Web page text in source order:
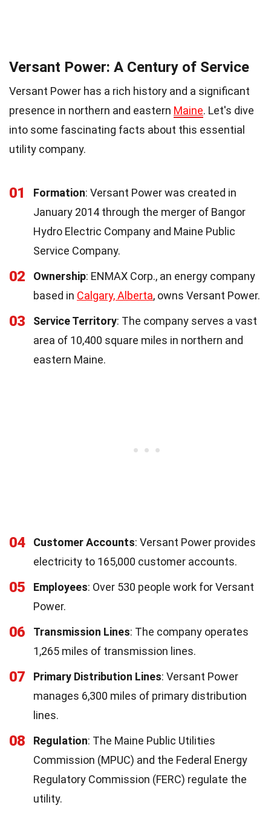
Versant Power: A Century of Service
Versant Power has a rich history and a significant
presence in northern and eastern Maine. Let's dive
into some fascinating facts about this essential
utility company.
01 Formation: Versant Power was created in
January 2014 through the merger of Bangor
Hydro Electric Company and Maine Public
Service Company.
02 Ownership: ENMAX Corp., an energy company
based in Calgary, Alberta, owns Versant Power.
03 Service Territory: The company serves a vast
area of 10,400 square miles in northern and
eastern Maine.
04 Customer Accounts: Versant Power provides
electricity to 165,000 customer accounts.
05 Employees: Over 530 people work for Versant
Power.
06 Transmission Lines: The company operates
1,265 miles of transmission lines.
07 Primary Distribution Lines: Versant Power
manages 6,300 miles of primary distribution
lines.
08 Regulation: The Maine Public Utilities
Commission (MPUC) and the Federal Energy
Regulatory Commission (FERC) regulate the
utility.